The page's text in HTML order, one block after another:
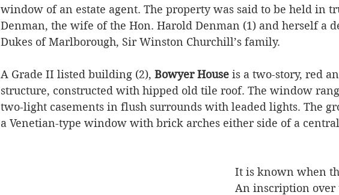
window of an estate agent. The property was said to be held in
Denman, the wife of the Hon. Harold Denman (1) and herself a
Dukes of Marlborough, Sir Winston Churchill’s family.
A Grade II listed building (2), Bowyer House is a two-story, red
structure, constructed with hipped old tile roof. The window
two-light casements in flush surrounds with leaded lights. The
a Venetian-type window with brick arches either side of a
It is known when
An inscription over